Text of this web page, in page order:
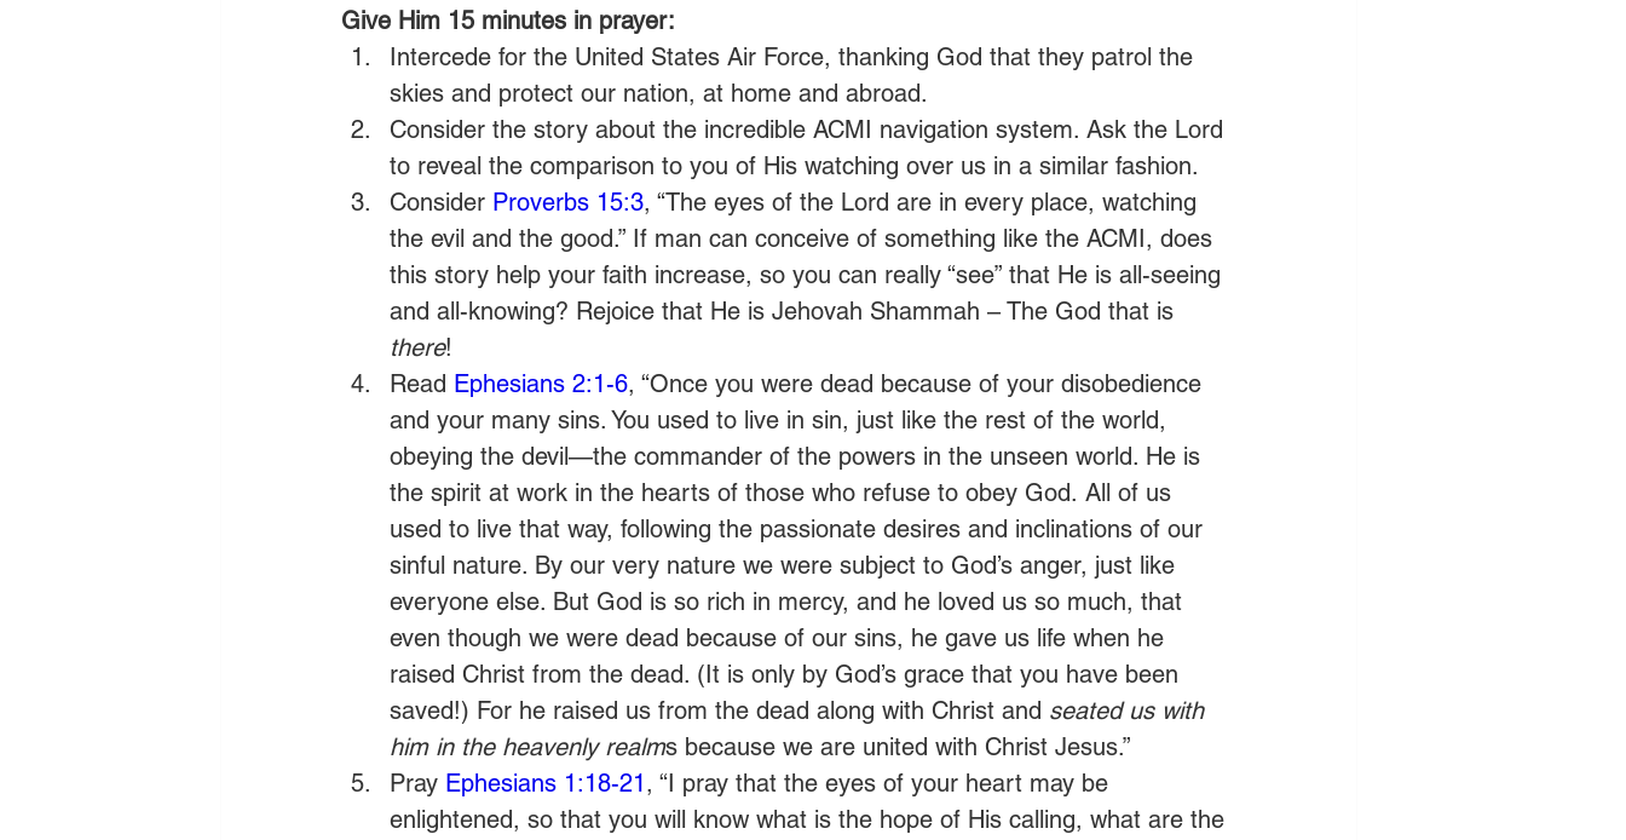
Give Him 15 minutes in prayer:
Intercede for the United States Air Force, thanking God that they patrol the
skies and protect our nation, at home and abroad.
Consider the story about the incredible ACMI navigation system. Ask the Lord
to reveal the comparison to you of His watching over us in a similar fashion.
Consider Proverbs 15:3, “The eyes of the Lord are in every place, watching
the evil and the good.” If man can conceive of something like the ACMI, does
this story help your faith increase, so you can really “see” that He is all-seeing
and all-knowing? Rejoice that He is Jehovah Shammah – The God that is
there!
Read Ephesians 2:1-6, “Once you were dead because of your disobedience
and your many sins. You used to live in sin, just like the rest of the world,
obeying the devil—the commander of the powers in the unseen world. He is
the spirit at work in the hearts of those who refuse to obey God. All of us
used to live that way, following the passionate desires and inclinations of our
sinful nature. By our very nature we were subject to God’s anger, just like
everyone else. But God is so rich in mercy, and he loved us so much, that
even though we were dead because of our sins, he gave us life when he
raised Christ from the dead. (It is only by God’s grace that you have been
saved!) For he raised us from the dead along with Christ and seated us with
him in the heavenly realms because we are united with Christ Jesus.”
Pray Ephesians 1:18-21, “I pray that the eyes of your heart may be
enlightened, so that you will know what is the hope of His calling, what are the